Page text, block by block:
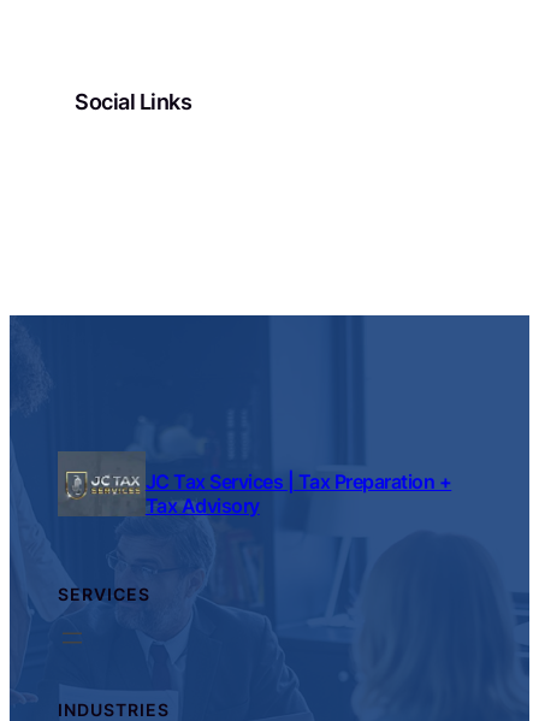
Social Links
JC Tax Services | Tax Preparation +
Tax Advisory
SERVICES
INDUSTRIES